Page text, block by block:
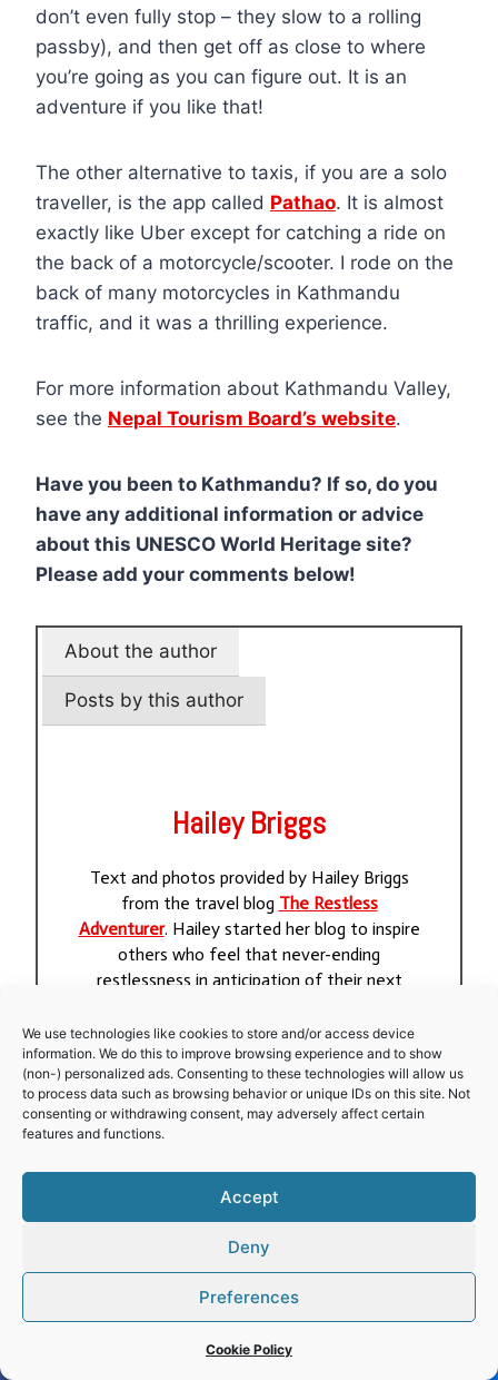
We use technologies like cookies to store and/or access device
information. We do this to improve browsing experience and to show
(non-) personalized ads. Consenting to these technologies will allow us
to process data such as browsing behavior or unique IDs on this site. Not
consenting or withdrawing consent, may adversely affect certain
features and functions.
Accept
Deny
Preferences
Cookie Policy
don’t even fully stop – they slow to a rolling
passby), and then get off as close to where
you’re going as you can figure out. It is an
adventure if you like that!
The other alternative to taxis, if you are a solo
traveller, is the app called Pathao. It is almost
exactly like Uber except for catching a ride on
the back of a motorcycle/scooter. I rode on the
back of many motorcycles in Kathmandu
traffic, and it was a thrilling experience.
For more information about Kathmandu Valley,
see the Nepal Tourism Board’s website.
Have you been to Kathmandu? If so, do you
have any additional information or advice
about this UNESCO World Heritage site?
Please add your comments below!
About the author
Posts by this author
Hailey Briggs
Text and photos provided by Hailey Briggs
from the travel blog The Restless
Adventurer. Hailey started her blog to inspire
others who feel that never-ending
restlessness in anticipation of their next
Post
Tags:
#architecture #history # Religions
Post
navigation
Stevns Klint Crespi d’Adda